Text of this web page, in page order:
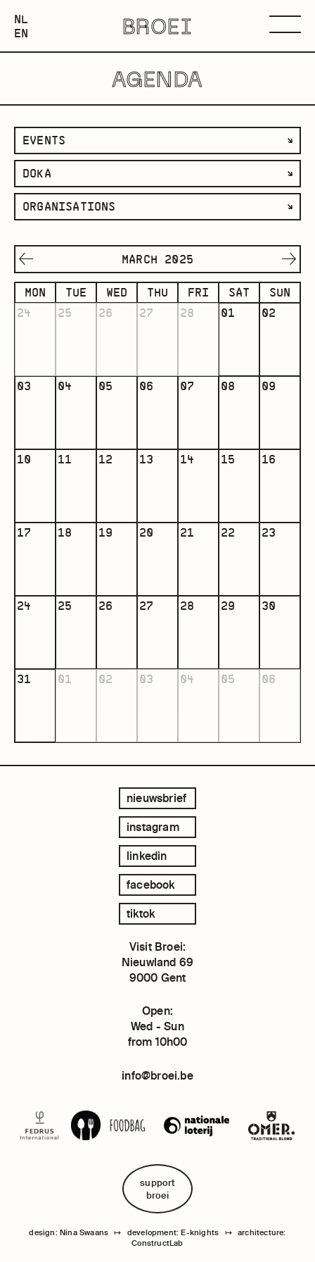
NEDERLANDS
NL
ENGLISH
EN BROEI
AGENDA
filter
by
category
EVENTS
filter
by
space
DOKA
filter
by
ORGANISATIONS
MARCH 2025
MON
TUE WED THU FRI SAT
SUN
24
25 26 27 28 01 02
03 04 05 06 07 08 09
10 11 12 13 14 15 16
17 18 19 20 21 22 23
24 25 26 27 28 29 30
31 01 02 03 04 05 06
nieuwsbrief
instagram
linkedin
facebook
tiktok
Visit Broei:
Nieuwland 69
9000 Gent
Open:
Wed - Sun
from 10h00
info@broei.be
support
broei
design: Nina Swaans ↦ development: E-knights ↦ architecture:
ConstructLab